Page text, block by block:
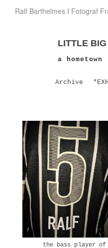
Ralf Barthelmes I Fotograf
LITTLE
a
Archive
the bass player